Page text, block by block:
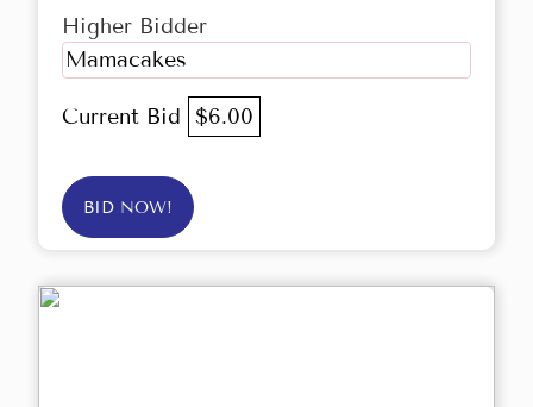
Higher Bidder
Mamacakes
Current Bid $6.00
BID NOW!